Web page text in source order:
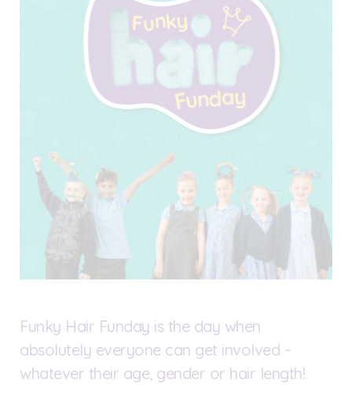
Funky Hair Funday is the day when
absolutely everyone can get involved -
whatever their age, gender or hair length!